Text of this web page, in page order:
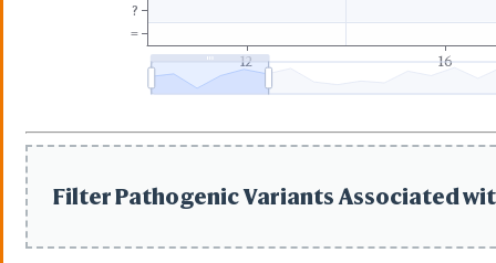
=
?
12 16
Filter Pathogenic Variants Associated